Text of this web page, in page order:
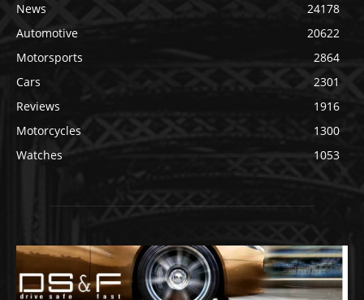
News
24178
Automotive
20622
Motorsports
2864
Cars
2301
Reviews
1916
Motorcycles
1300
Watches
1053